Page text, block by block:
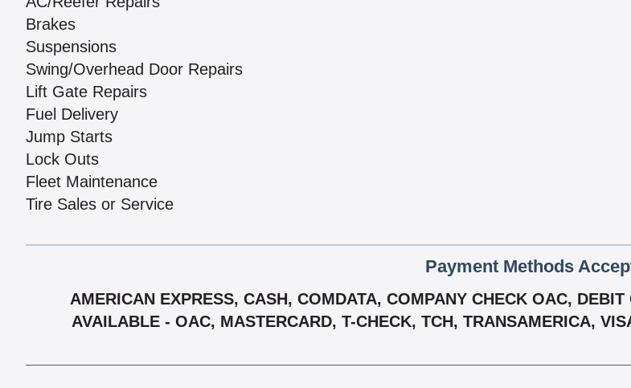
Brakes
Suspensions
Swing/Overhead Door Repairs
Lift Gate Repairs
Fuel Delivery
Jump Starts
Lock Outs
Fleet Maintenance
Tire Sales or Service
Payment Methods
AMERICAN EXPRESS, CASH, COMDATA, COMPANY CHECK OAC,
AVAILABLE - OAC, MASTERCARD, T-CHECK, TCH, TRANSAMERICA,